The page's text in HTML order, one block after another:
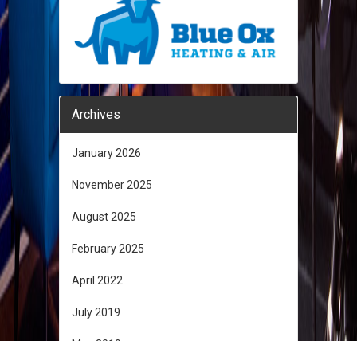
Archives
January 2026
November 2025
August 2025
February 2025
April 2022
July 2019